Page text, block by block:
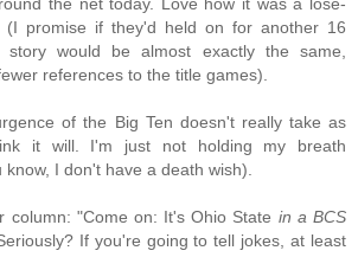
(I promise if they'd held on for another 16
story would be almost exactly the same,
references to the title games).
of the Big Ten doesn't really take as
it will. I'm just not holding my breath
know, I don't have a death wish).
column: "Come on: It's Ohio State in a BCS
If you're going to tell jokes, at least